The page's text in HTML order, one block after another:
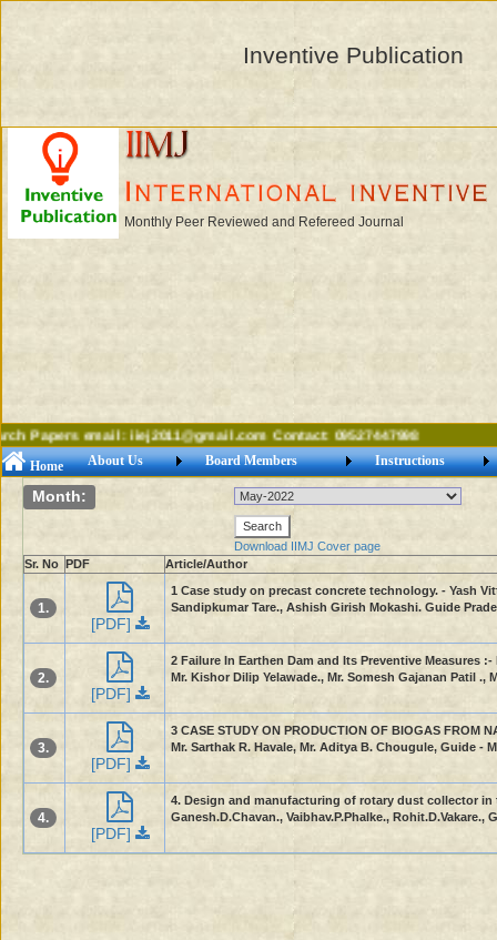
Inventive Publication
Monthly Peer Reviewed and Refereed Journal
Papers email: iiej2011@gmail.com Contact: 09527447998
Home About Us Board Members Instructions
Month:
Download IIMJ Cover page
Sr. No PDF Article/Author
1.
[PDF]
1 Case study on precast concrete technology. - Yash
Sandipkumar Tare., Ashish Girish Mokashi. Guide
2.
[PDF]
2 Failure In Earthen Dam and Its Preventive Measures
Mr. Kishor Dilip Yelawade., Mr. Somesh Gajanan Patil .,
3.
[PDF]
3 CASE STUDY ON PRODUCTION OF BIOGAS FROM
Mr. Sarthak R. Havale, Mr. Aditya B. Chougule, Guide -
4.
[PDF]
4. Design and manufacturing of rotary dust collector in
Ganesh.D.Chavan., Vaibhav.P.Phalke., Rohit.D.Vakare.,